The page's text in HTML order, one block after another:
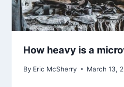
How heavy is a
By Eric McSherry March 13,